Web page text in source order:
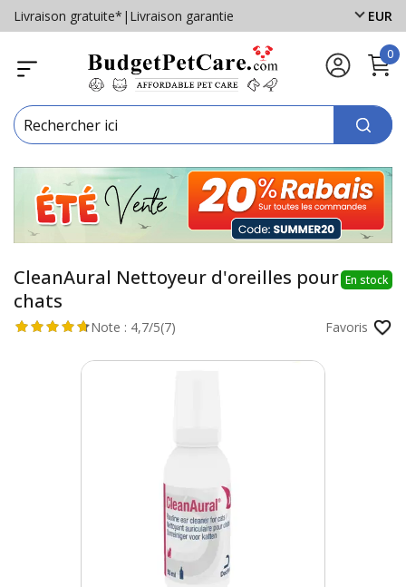
Livraison gratuite* | Livraison garantie EUR
0
CleanAural Nettoyeur d'oreilles pour
chats
En stock
Note : 4,7/5(7) Favoris